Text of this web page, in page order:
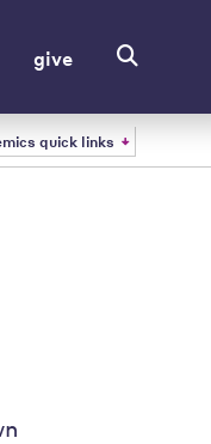
give
quick links